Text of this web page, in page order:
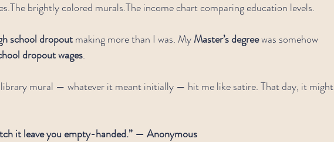
brightly colored murals.The income chart comparing education levels.
school dropout making more than I was. My Master’s degree was somehow
dropout wages.
mural — whatever it meant initially — hit me like satire. That day, it might
it leave you empty-handed.” — Anonymous